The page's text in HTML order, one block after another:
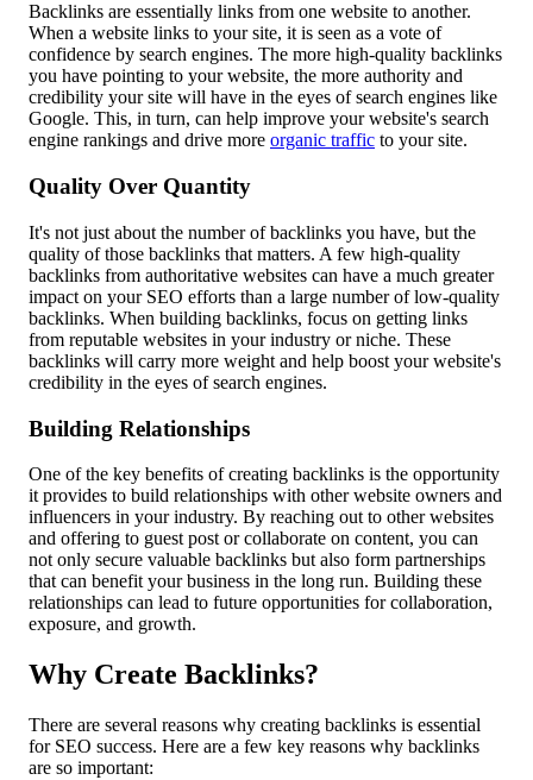
Backlinks are essentially links from one website to another.
When a website links to your site, it is seen as a vote of
confidence by search engines. The more high-quality backlinks
you have pointing to your website, the more authority and
credibility your site will have in the eyes of search engines like
Google. This, in turn, can help improve your website's search
engine rankings and drive more organic traffic to your site.
Quality Over Quantity
It's not just about the number of backlinks you have, but the
quality of those backlinks that matters. A few high-quality
backlinks from authoritative websites can have a much greater
impact on your SEO efforts than a large number of low-quality
backlinks. When building backlinks, focus on getting links
from reputable websites in your industry or niche. These
backlinks will carry more weight and help boost your website's
credibility in the eyes of search engines.
Building Relationships
One of the key benefits of creating backlinks is the opportunity
it provides to build relationships with other website owners and
influencers in your industry. By reaching out to other websites
and offering to guest post or collaborate on content, you can
not only secure valuable backlinks but also form partnerships
that can benefit your business in the long run. Building these
relationships can lead to future opportunities for collaboration,
exposure, and growth.
Why Create Backlinks?
There are several reasons why creating backlinks is essential
for SEO success. Here are a few key reasons why backlinks
are so important: